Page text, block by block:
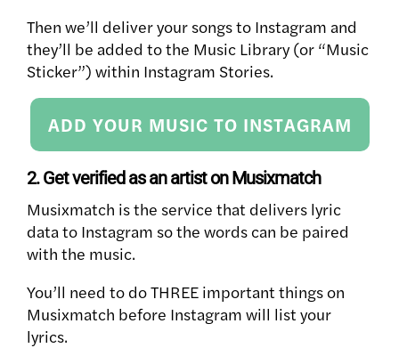
Then we’ll deliver your songs to Instagram and
they’ll be added to the Music Library (or “Music
Sticker”) within Instagram Stories.
ADD YOUR MUSIC TO INSTAGRAM
2. Get verified as an artist on Musixmatch
Musixmatch is the service that delivers lyric
data to Instagram so the words can be paired
with the music.
You’ll need to do THREE important things on
Musixmatch before Instagram will list your
lyrics.